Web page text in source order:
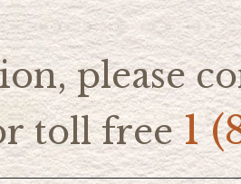
please
toll free1